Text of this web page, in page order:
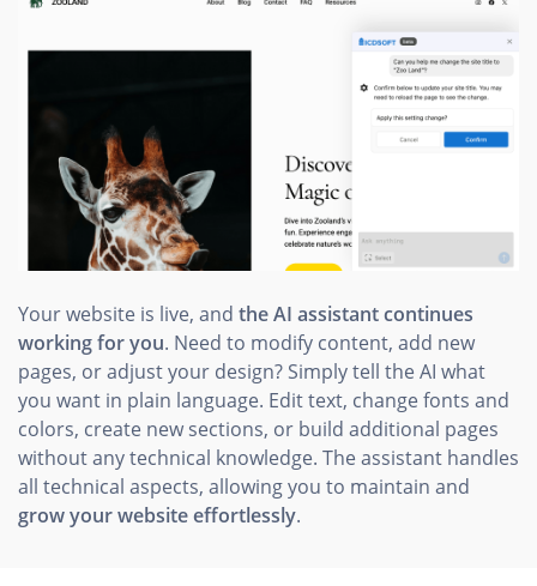
Your website is live, and the AI assistant continues
working for you. Need to modify content, add new
pages, or adjust your design? Simply tell the AI what
you want in plain language. Edit text, change fonts and
colors, create new sections, or build additional pages
without any technical knowledge. The assistant handles
all technical aspects, allowing you to maintain and
grow your website effortlessly.